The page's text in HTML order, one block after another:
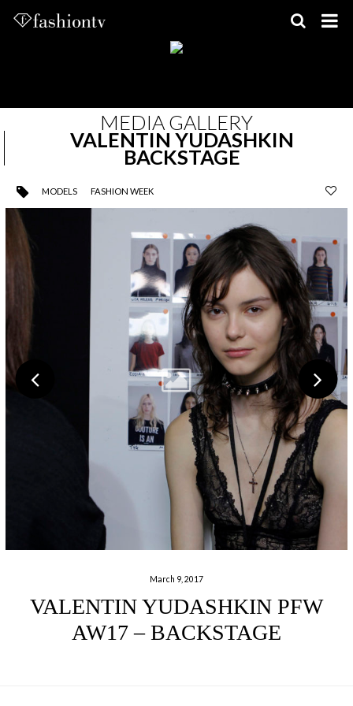
MEDIA GALLERY
VALENTIN YUDASHKIN
BACKSTAGE
MODELS FASHION WEEK
March 9, 2017
VALENTIN YUDASHKIN PFW
AW17 – BACKSTAGE